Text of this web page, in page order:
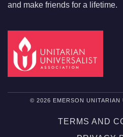
and make friends for a lifetime.
© 2026 EMERSON UNITARIAN
TERMS AND